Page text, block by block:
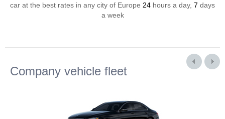
car at the best rates in any city of Europe 24 hours a day, 7 days
a week
Company vehicle fleet